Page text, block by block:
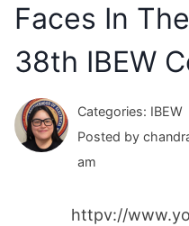
Faces In
38th IBEW
Categories: IBEW
Posted by
am
httpv://